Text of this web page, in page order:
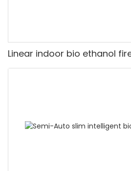
Linear indoor bio ethanol